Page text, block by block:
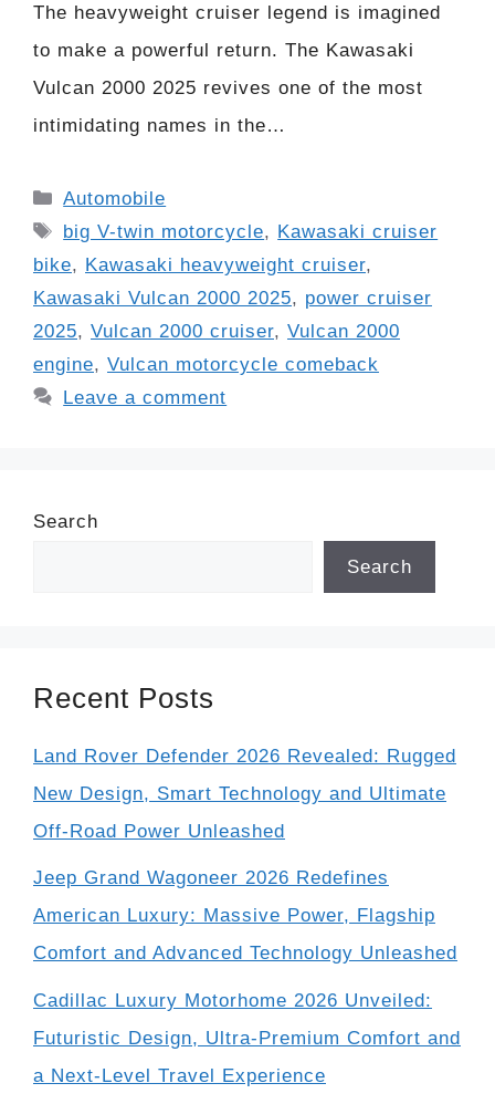
The heavyweight cruiser legend is imagined
to make a powerful return. The Kawasaki
Vulcan 2000 2025 revives one of the most
intimidating names in the…
Categories
Automobile
Tags
big V-twin motorcycle, Kawasaki cruiser
bike, Kawasaki heavyweight cruiser,
Kawasaki Vulcan 2000 2025, power cruiser
2025, Vulcan 2000 cruiser, Vulcan 2000
engine, Vulcan motorcycle comeback
Leave a comment
Search
Search
Recent Posts
Land Rover Defender 2026 Revealed: Rugged
New Design, Smart Technology and Ultimate
Off-Road Power Unleashed
Jeep Grand Wagoneer 2026 Redefines
American Luxury: Massive Power, Flagship
Comfort and Advanced Technology Unleashed
Cadillac Luxury Motorhome 2026 Unveiled:
Futuristic Design, Ultra-Premium Comfort and
a Next-Level Travel Experience